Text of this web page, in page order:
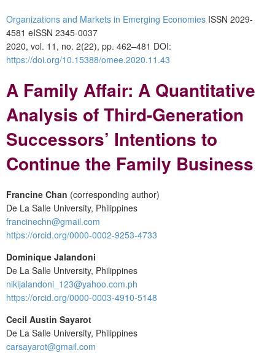
Organizations and Markets in Emerging Economies ISSN 2029-
4581 eISSN 2345-0037
2020, vol. 11, no. 2(22), pp. 462–481 DOI:
https://doi.org/10.15388/omee.2020.11.43
A Family Affair: A Quantitative
Analysis of Third-Generation
Successors’ Intentions to
Continue the Family Business
Francine Chan (corresponding author)
De La Salle University, Philippines
francinechn@gmail.com
https://orcid.org/0000-0002-9253-4733
Dominique Jalandoni
De La Salle University, Philippines
nikijalandoni_123@yahoo.com.ph
https://orcid.org/0000-0003-4910-5148
Cecil Austin Sayarot
De La Salle University, Philippines
carsayarot@gmail.com